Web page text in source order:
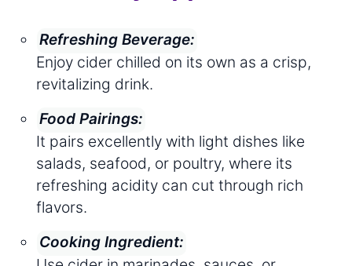
Refreshing Beverage:
Enjoy cider chilled on its own as a crisp,
revitalizing drink.
Food Pairings:
It pairs excellently with light dishes like
salads, seafood, or poultry, where its
refreshing acidity can cut through rich
flavors.
Cooking Ingredient: